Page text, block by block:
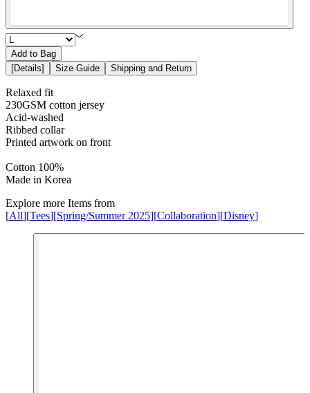
Add to Bag
[Details] Size Guide Shipping and Return
Relaxed fit
230GSM cotton jersey
Acid-washed
Ribbed collar
Printed artwork on front
Cotton 100%
Made in Korea
Explore more Items from
[All][Tees][Spring/Summer 2025][Collaboration][Disney]